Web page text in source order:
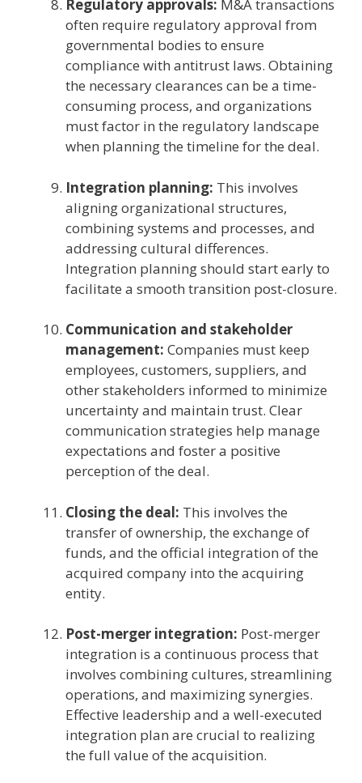
Regulatory approvals: M&A transactions
often require regulatory approval from
governmental bodies to ensure
compliance with antitrust laws. Obtaining
the necessary clearances can be a time-
consuming process, and organizations
must factor in the regulatory landscape
when planning the timeline for the deal.
Integration planning: This involves
aligning organizational structures,
combining systems and processes, and
addressing cultural differences.
Integration planning should start early to
facilitate a smooth transition post-closure.
Communication and stakeholder
management: Companies must keep
employees, customers, suppliers, and
other stakeholders informed to minimize
uncertainty and maintain trust. Clear
communication strategies help manage
expectations and foster a positive
perception of the deal.
Closing the deal: This involves the
transfer of ownership, the exchange of
funds, and the official integration of the
acquired company into the acquiring
entity.
Post-merger integration: Post-merger
integration is a continuous process that
involves combining cultures, streamlining
operations, and maximizing synergies.
Effective leadership and a well-executed
integration plan are crucial to realizing
the full value of the acquisition.